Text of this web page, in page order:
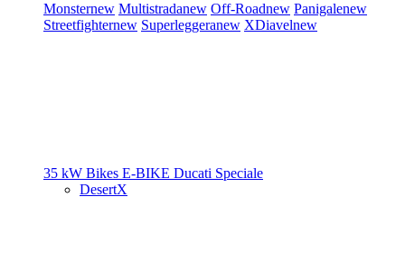
Monsternew Multistradanew Off-Roadnew Panigalenew
Streetfighternew Superleggeranew XDiavelnew
35 kW Bikes E-BIKE Ducati Speciale
DesertX